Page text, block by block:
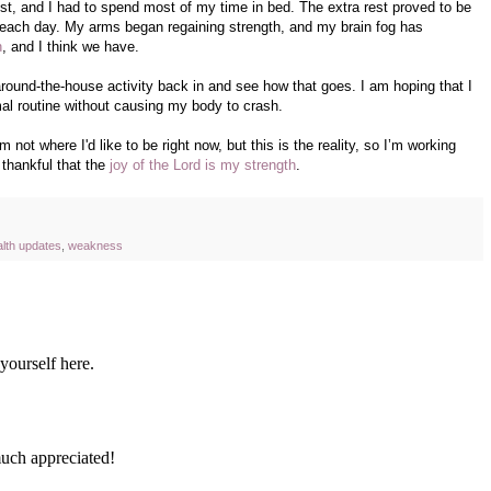
and I had to spend most of my time in bed. The extra rest proved to be
day. My arms began regaining strength, and my brain fog has
, and I think we have.
the-house activity back in and see how that goes. I am hoping that I
routine without causing my body to crash.
not where I'd like to be right now, but this is the reality, so I’m working
that the joy of the Lord is my strength.
updates weakness